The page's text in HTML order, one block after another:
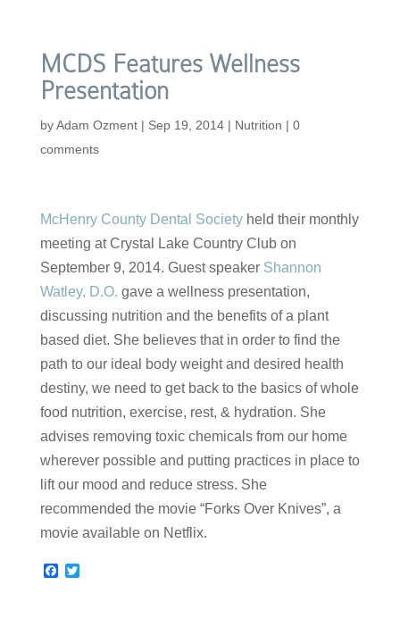
MCDS Features Wellness
Presentation
byAdam Ozment| Sep 19, 2014| Nutrition | 0
comments
McHenry County Dental Societyheld their monthly
meeting at Crystal Lake Country Club on
September 9, 2014. Guest speaker Shannon
Watley, D.O. gave a wellness presentation,
discussing nutrition and the benefits of a plant
based diet. She believes that in order to find the
path to our ideal body weight and desired health
destiny, we need to get back to the basics of whole
food nutrition, exercise, rest, & hydration. She
advises removing toxic chemicals from our home
wherever possible and putting practices in place to
lift our mood and reduce stress. She
recommended the movie “Forks Over Knives”, a
movie available on Netflix.
F
T